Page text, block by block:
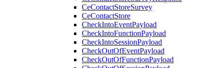
CeContactStoreSurvey
CeContactStore
CheckIntoEventPayload
CheckIntoFunctionPayload
CheckIntoSessionPayload
CheckOutOfEventPayload
CheckOutOfFunctionPayload